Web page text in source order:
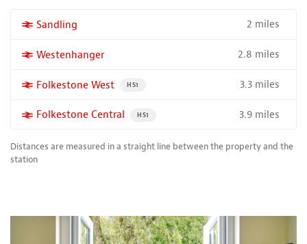
More properties near
Sandling 2 miles
More properties near
Westenhanger 2.8 miles
More properties near
Folkestone West PROPERTY FOR SALE NEAR A HIGH THE SPEED RAIL
HS1 3.3 miles
More properties near
Folkestone Central PROPERTY FOR SALE NEAR A HIGH THE SPEED
HS1 3.9 miles
Distances are measured in a straight line between the property and the
station